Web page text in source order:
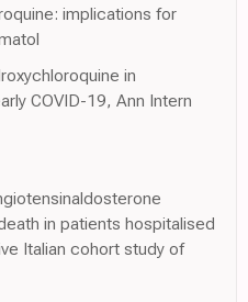
implications for
in
COVID-19, Ann Intern
in patients hospitalised
Italian cohort study of